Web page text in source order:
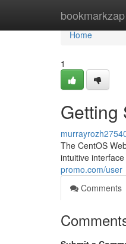
bookmarkzap
Home
Home
1
Getting
The CentOS
intuitive
promo.com/user
Comments